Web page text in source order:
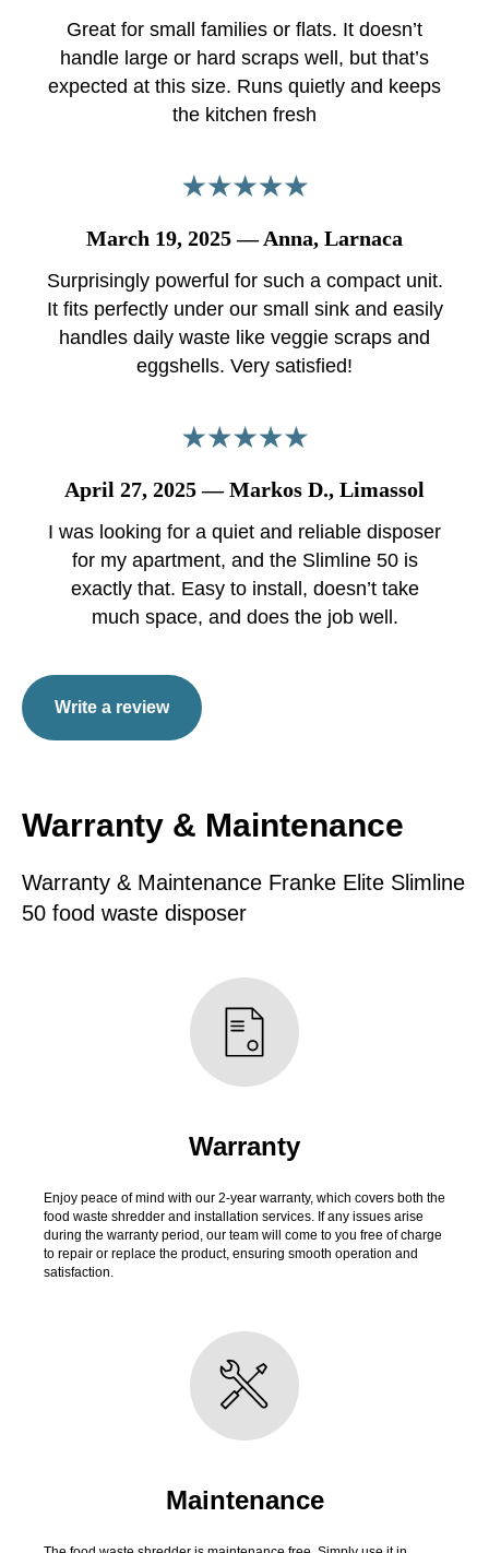
Great for small families or flats. It doesn’t
handle large or hard scraps well, but that’s
expected at this size. Runs quietly and keeps
the kitchen fresh
March 19, 2025 — Anna, Larnaca
Surprisingly powerful for such a compact unit.
It fits perfectly under our small sink and easily
handles daily waste like veggie scraps and
eggshells. Very satisfied!
April 27, 2025 — Markos D., Limassol
I was looking for a quiet and reliable disposer
for my apartment, and the Slimline 50 is
exactly that. Easy to install, doesn’t take
much space, and does the job well.
Write a review
Warranty & Maintenance
Warranty & Maintenance Franke Elite Slimline
50 food waste disposer
Warranty
Enjoy peace of mind with our 2-year warranty, which covers both the
food waste shredder and installation services. If any issues arise
during the warranty period, our team will come to you free of charge
to repair or replace the product, ensuring smooth operation and
satisfaction.
Maintenance